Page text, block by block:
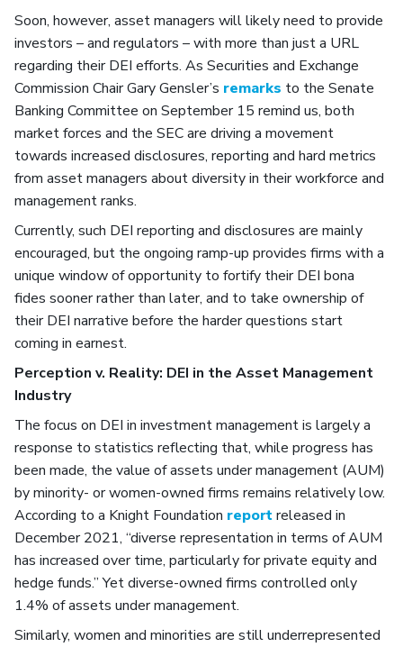
Soon, however, asset managers will likely need to provide
investors – and regulators – with more than just a URL
regarding their DEI efforts. As Securities and Exchange
Commission Chair Gary Gensler’s remarks to the Senate
Banking Committee on September 15 remind us, both
market forces and the SEC are driving a movement
towards increased disclosures, reporting and hard metrics
from asset managers about diversity in their workforce and
management ranks.
Currently, such DEI reporting and disclosures are mainly
encouraged, but the ongoing ramp-up provides firms with a
unique window of opportunity to fortify their DEI bona
fides sooner rather than later, and to take ownership of
their DEI narrative before the harder questions start
coming in earnest.
Perception v. Reality: DEI in the Asset Management
Industry
The focus on DEI in investment management is largely a
response to statistics reflecting that, while progress has
been made, the value of assets under management (AUM)
by minority- or women-owned firms remains relatively low.
According to a Knight Foundation reportreleased in
December 2021, “diverse representation in terms of AUM
has increased over time, particularly for private equity and
hedge funds.” Yet diverse-owned firms controlled only
1.4% of assets under management.
Similarly, women and minorities are still underrepresented